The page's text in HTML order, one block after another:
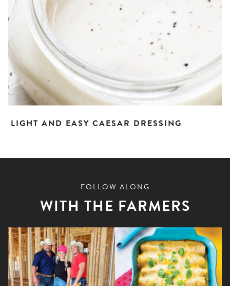
LIGHT AND EASY CAESAR DRESSING
FOLLOW ALONG
WITH THE FARMERS